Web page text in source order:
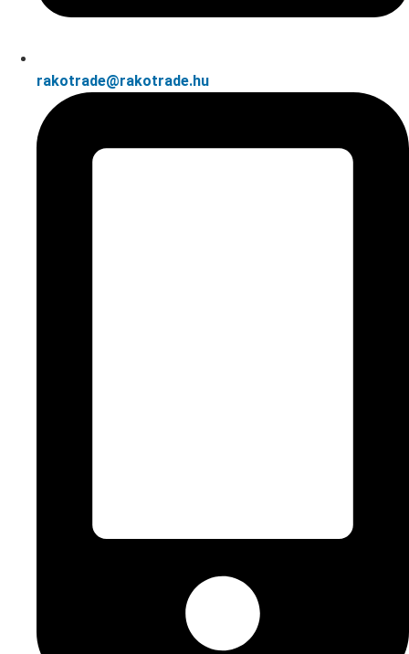
rakotrade@rakotrade.hu